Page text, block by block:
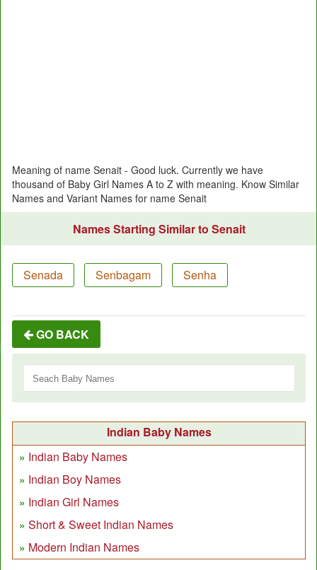
Meaning of name Senait - Good luck. Currently we have
thousand of Baby Girl Names A to Z with meaning. Know Similar
Names and Variant Names for name Senait
Names Starting Similar to Senait
Senada Senbagam Senha
GO BACK
Indian Baby Names
Indian Baby Names
Indian Boy Names
Indian Girl Names
Short & Sweet Indian Names
Modern Indian Names